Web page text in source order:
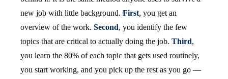
new job with little background. First, you get an
overview of the work. Second, you identify the few
topics that are critical to actually doing the job. Third,
you learn the 80% of each topic that gets used routinely,
you start working, and you pick up the rest as you go —